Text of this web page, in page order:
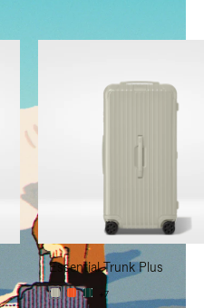
Essential Trunk Plus
+7